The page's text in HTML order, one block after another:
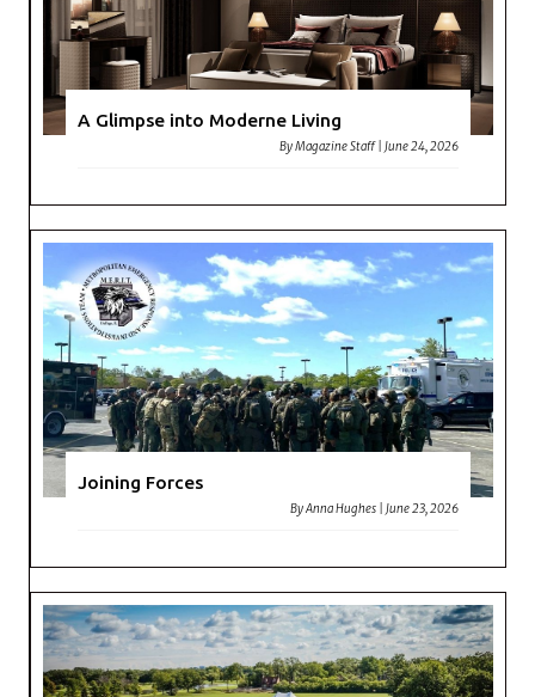
A Glimpse into Moderne Living
ByMagazine Staff |June 24, 2026
Joining Forces
ByAnna Hughes |June 23, 2026